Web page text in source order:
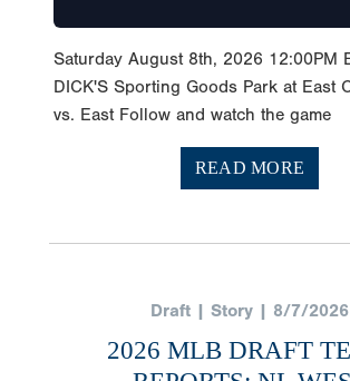
Saturday August 8th, 2026 12:00PM
DICK'S Sporting Goods Park at East
vs. East Follow and watch the game
READ MORE
Draft | Story | 8/7/2026
2026 MLB DRAFT